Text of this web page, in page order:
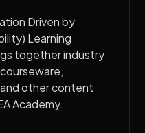
Driven by
Learning
together industry
other content
Academy.